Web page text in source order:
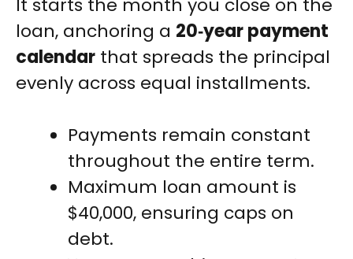
It starts the month you close on the
loan, anchoring a 20‑year payment
calendar that spreads the principal
evenly across equal installments.
Payments remain constant
throughout the entire term.
Maximum loan amount is
$40,000, ensuring caps on
debt.